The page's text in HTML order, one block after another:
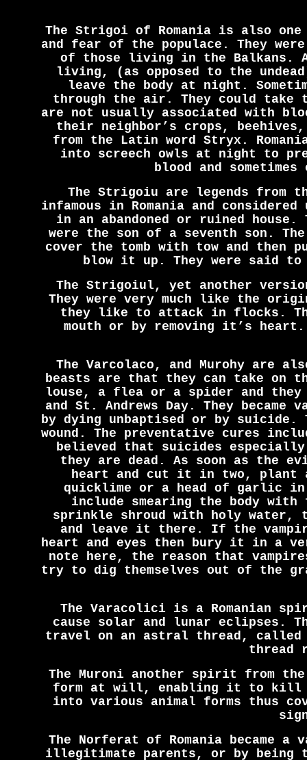
The Strigoi of Romania is also
and fear of the populace. They
of those living in the Balkans.
living, (as opposed to the
leave the body at night.
through the air. They could take
are not usually associated with
their neighbor’s crops,
from the Latin word Stryx.
into screech owls at night to
blood and
The Strigoiu are legends from
infamous in Romania and
in an abandoned or ruined
were the son of a seventh son.
cover the tomb with tow and
blow it up. They were said
The Strigoiul, yet another
They were very much like the
they like to attack in flocks.
mouth or by removing it’s heart.
The Varcolaco, and Murohy are
beasts are that they can take on
louse, a flea or a spider and
and St. Andrews Day. They
by dying unbaptised or by
wound. The preventative cures
believed that suicides
they are dead. As soon as the
heart and cut it in two, plant
quicklime or a head of garlic in
include smearing the body
sprinkle shroud with holy water,
and leave it there. If the
heart and eyes then bury it in a
note here, the reason that
try to dig themselves out of the
The Varacolici is a Romanian
cause solar and lunar eclipses.
travel on an astral thread, called
thread
The Muroni another spirit from
form at will, enabling it to kill
into various animal forms thus
The Norferat of Romania became
illegitimate parents, or by being